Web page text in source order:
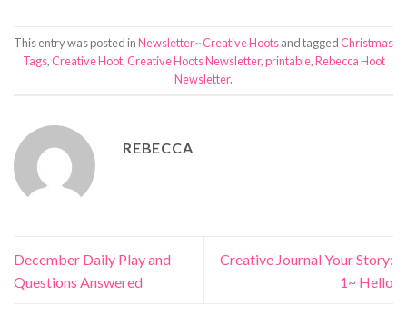
This entry was posted inNewsletter~ Creative Hootsand taggedChristmas
Tags,Creative Hoot,Creative Hoots Newsletter,printable,Rebecca Hoot
Newsletter.
REBECCA
December Daily Play and
Questions Answered
Creative Journal Your Story:
1~ Hello